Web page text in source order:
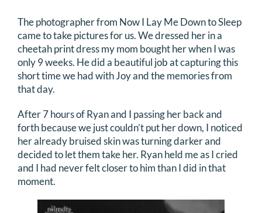
The photographer from Now I Lay Me Down to Sleep
came to take pictures for us. We dressed her in a
cheetah print dress my mom bought her when I was
only 9 weeks. He did a beautiful job at capturing this
short time we had with Joy and the memories from
that day.
After 7 hours of Ryan and I passing her back and
forth because we just couldn’t put her down, I noticed
her already bruised skin was turning darker and
decided to let them take her. Ryan held me as I cried
and I had never felt closer to him than I did in that
moment.